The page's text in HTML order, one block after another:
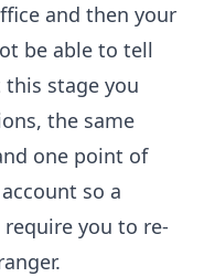
and then your
be able to tell
stage you
the same
one point of
so a
you to re-